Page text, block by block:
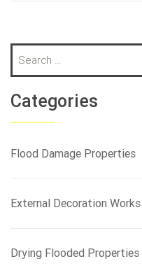
a
r
c
h
o
Categories
Flood Damage Properties
External Decoration Works
Drying Flooded Properties